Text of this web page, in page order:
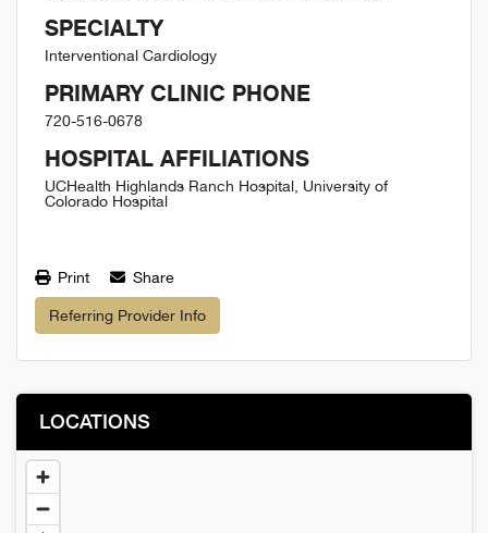
SPECIALTY
Interventional Cardiology
PRIMARY CLINIC PHONE
720-516-0678
HOSPITAL AFFILIATIONS
UCHealth Highlands Ranch Hospital, University of
Colorado Hospital
Print Share
Referring Provider Info
LOCATIONS